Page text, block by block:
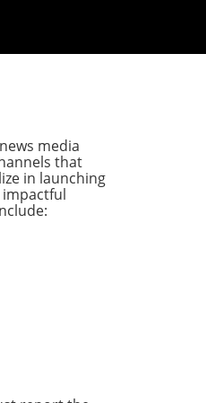
media
that
in launching